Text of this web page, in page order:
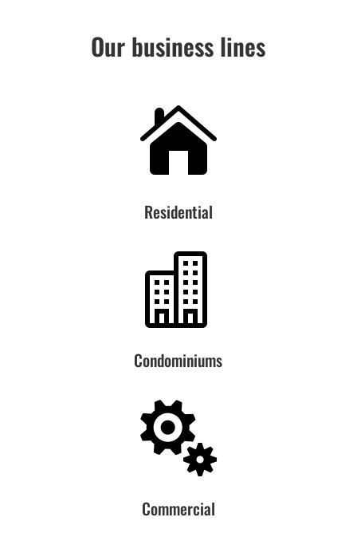
Our business lines

Residential

Condominiums

Commercial